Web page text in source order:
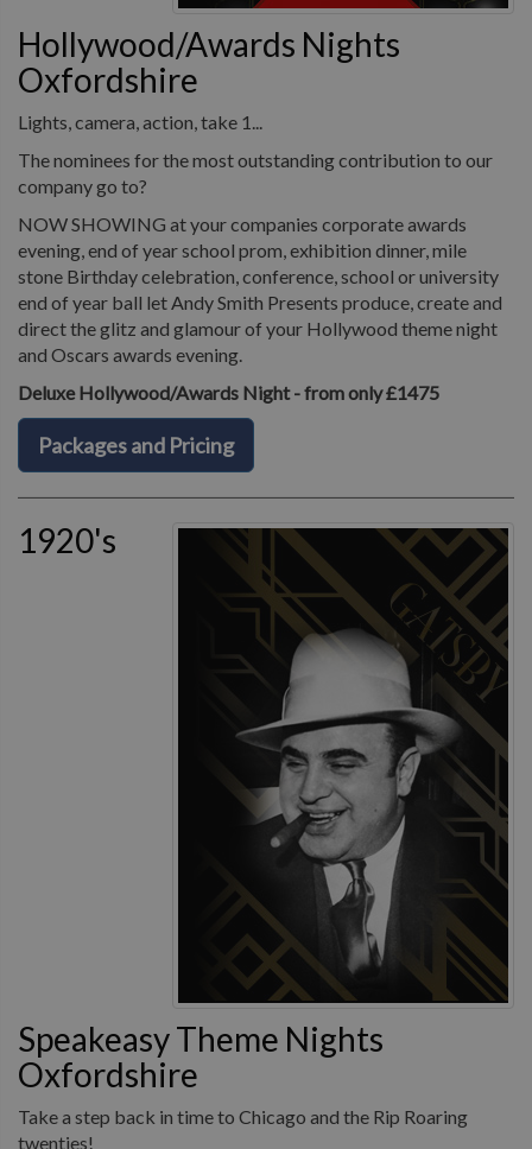
Hollywood/Awards Nights
Oxfordshire
Lights, camera, action, take 1...
The nominees for the most outstanding contribution to our
company go to?
NOW SHOWING at your companies corporate awards
evening, end of year school prom, exhibition dinner, mile
stone Birthday celebration, conference, school or university
end of year ball let Andy Smith Presents produce, create and
direct the glitz and glamour of your Hollywood theme night
and Oscars awards evening.
Deluxe Hollywood/Awards Night - from only £1475
Packages and Pricing
1920's
Speakeasy Theme Nights
Oxfordshire
Take a step back in time to Chicago and the Rip Roaring
twenties!